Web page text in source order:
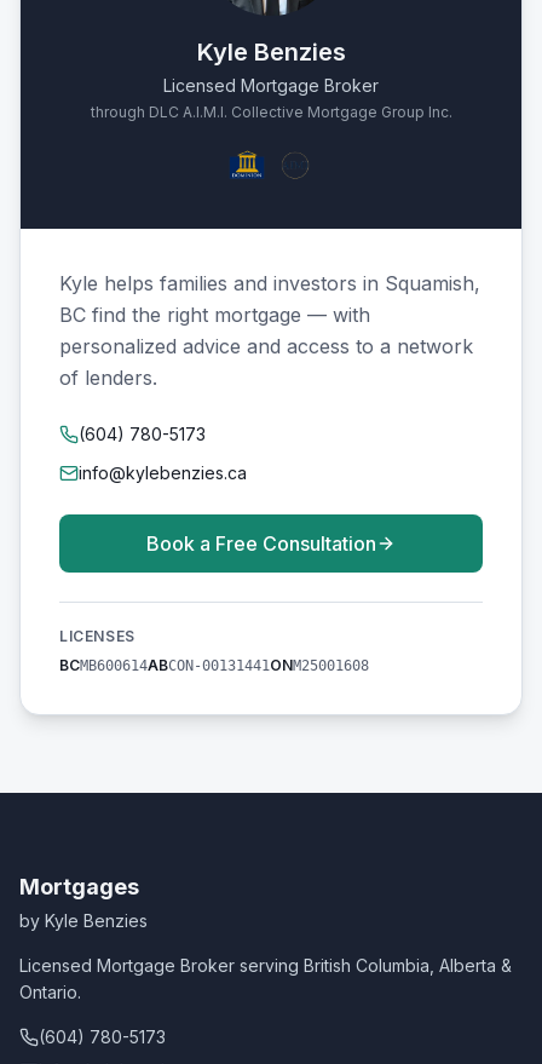
Kyle Benzies
Licensed Mortgage Broker
through DLC A.I.M.I. Collective Mortgage Group Inc.
Kyle helps families and investors in Squamish,
BC find the right mortgage — with
personalized advice and access to a network
of lenders.
(604) 780-5173
info@kylebenzies.ca
Book a Free Consultation
LICENSES
BCMB600614ABCON-00131441ONM25001608
Mortgages
by Kyle Benzies
Licensed Mortgage Broker serving British Columbia, Alberta &
Ontario.
(604) 780-5173